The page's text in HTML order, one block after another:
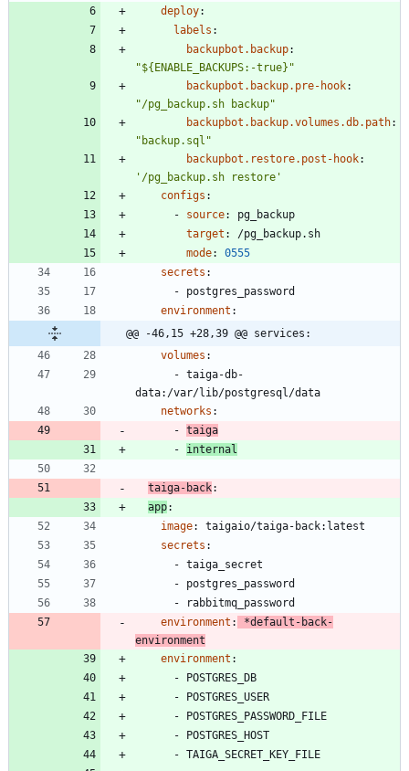
deploy:
labels :
backupbot.backup:
"${ENABLE_BACKUPS:-true}"
backupbot.backup.pre-hook:
"/pg_backup.sh backup"
backupbot.backup.volumes.db.path:
"backup.sql"
backupbot.restore.post-hook:
'/pg_backup.sh restore'
configs :
- source:
pg_backup
target :
/pg_backup.sh
mode:
0555
secrets :
- postgres_password
environment :
@@ -46,15 +28,39 @@ services:
volumes :
- taiga-db-
data:/var/lib/postgresql/data
networks :
- taiga
- internal
taiga-back:
app:
image:
taigaio/taiga-back:latest
secrets :
- taiga_secret
- postgres_password
-
rabbitmq_password
environment :
*default-back-
environment
environment :
-
POSTGRES_DB
-
POSTGRES_USER
-
POSTGRES_PASSWORD_FILE
-
POSTGRES_HOST
- TAIGA_SECRET_KEY_FILE